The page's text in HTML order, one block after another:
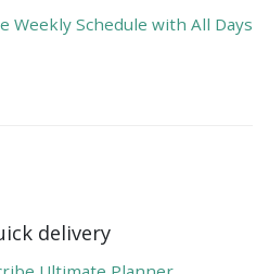
Weekly Schedule with All Days
delivery